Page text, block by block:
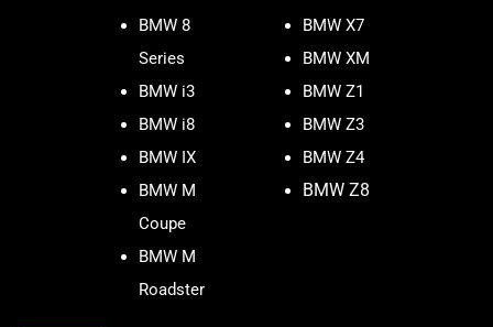
BMW 8
Series
BMW i3
BMW i8
BMW IX
BMW M
Coupe
BMW M
Roadster
BMW X7
BMW XM
BMW Z1
BMW Z3
BMW Z4
BMW Z8